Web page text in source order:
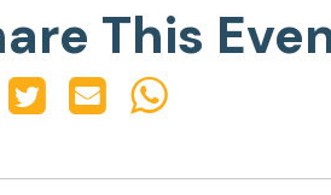
This